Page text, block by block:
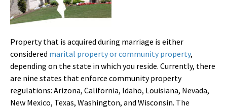
Property that is acquired during marriage is either
considered marital property or community property,
depending on the state in which you reside. Currently, there
are nine states that enforce community property
regulations: Arizona, California, Idaho, Louisiana, Nevada,
New Mexico, Texas, Washington, and Wisconsin. The